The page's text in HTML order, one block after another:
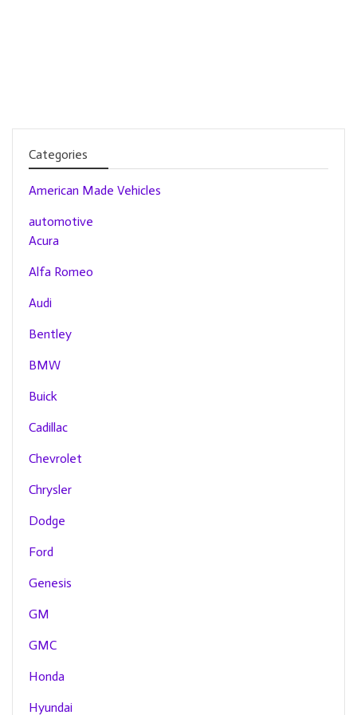
Categories
American Made Vehicles
automotive
Acura
Alfa Romeo
Audi
Bentley
BMW
Buick
Cadillac
Chevrolet
Chrysler
Dodge
Ford
Genesis
GM
GMC
Honda
Hyundai